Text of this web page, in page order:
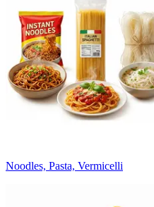
Noodles, Pasta, Vermicelli